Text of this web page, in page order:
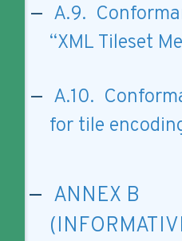
A.9.
“XML Tileset
A.10.
for tile
ANNEX B